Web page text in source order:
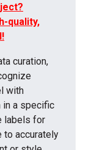
quality,
curation,
with
a specific
labels for
to accurately